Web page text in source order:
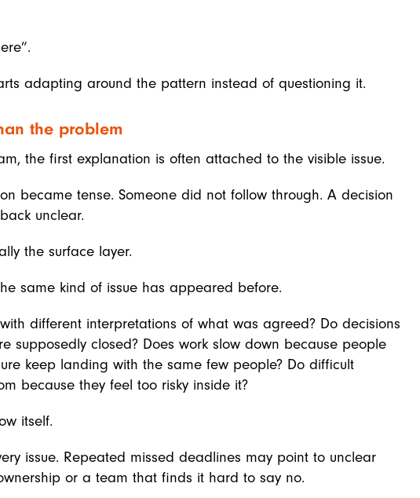
adapting around the pattern instead of questioning it.
the problem
the first explanation is often attached to the visible issue.
became tense. Someone did not follow through. A decision
unclear.
the surface layer.
same kind of issue has appeared before.
different interpretations of what was agreed? Do decisions
supposedly closed? Does work slow down because people
keep landing with the same few people? Do difficult
because they feel too risky inside it?
itself.
issue. Repeated missed deadlines may point to unclear
or a team that finds it hard to say no.